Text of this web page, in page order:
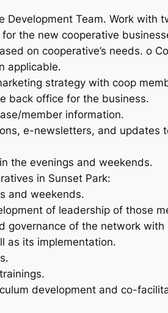
Development Team. Work with
the new cooperative
on cooperative’s needs. o
applicable.
strategy with coop
back office for the business.
member information.
e-newsletters, and updates
the evenings and weekends.
in Sunset Park:
and weekends.
of leadership of those
governance of the network with
as its implementation.
development and co-